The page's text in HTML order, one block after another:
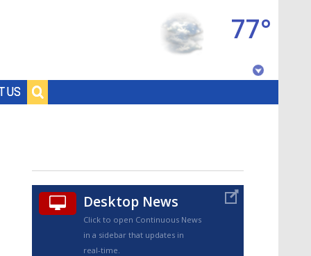
US
77°
TRUEVIEW©
Desktop News
Click to open Continuous News
in a sidebar that updates in
real-time.